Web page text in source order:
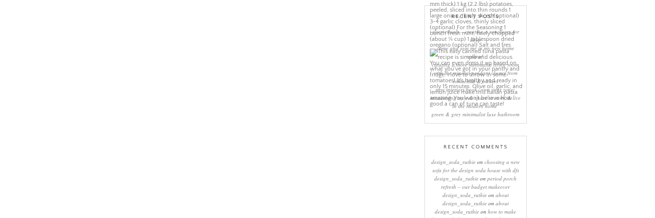
RECENT POSTS
sleep rituals – creating a sanctuary for
sleep
come and join me in my new home
online!
creating a more minimalist living room
with the mineral pendant cluster from
rothschild & bickers
new interiors book ‘own your zone:
maximising style & space to work & live
in the modern home’
green & grey minimalist luxe bathroom
RECENT COMMENTS
design_soda_ruthie onchoosing a new
sofa for the design soda house with dfs
design_soda_ruthie onperiod porch
refresh – our budget makeover
design_soda_ruthieon about
design_soda_ruthieon about
design_soda_ruthie onhow to make